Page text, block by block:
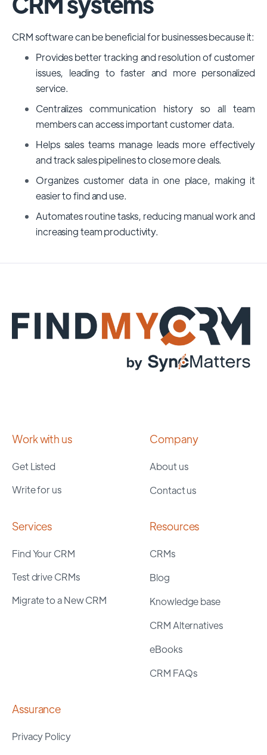
CRM software can be beneficial for businesses because it:
Provides better tracking and resolution of customer
issues, leading to faster and more personalized
service.
Centralizes communication history so all team
members can access important customer data.
Helps sales teams manage leads more effectively
and track sales pipelines to close more deals.
Organizes customer data in one place, making it
easier to find and use.
Automates routine tasks, reducing manual work and
increasing team productivity.
Work with us
Get Listed
Write for us
Company
About us
Contact us
Services
Find Your CRM
Test drive CRMs
Migrate to a New CRM
Resources
CRMs
Blog
Knowledge base
CRM Alternatives
eBooks
CRM FAQs
Assurance
Privacy Policy